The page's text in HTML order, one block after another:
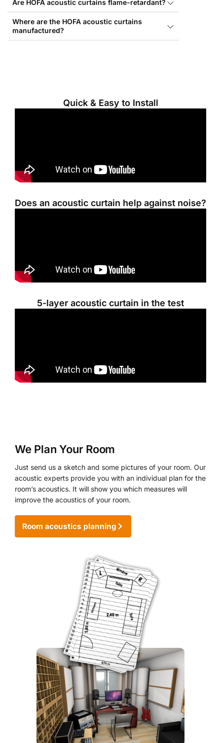
Are HOFA acoustic curtains flame-retardant?
Where are the HOFA acoustic curtains
manufactured?
Quick & Easy to Install
Does an acoustic curtain help against noise?
5-layer acoustic curtain in the test
We Plan Your Room
Just send us a sketch and some pictures of your room. Our
acoustic experts provide you with an individual plan for the
room’s acoustics. It will show you which measures will
improve the acoustics of your room.
Room acoustics planning